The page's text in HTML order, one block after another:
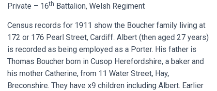
Private – 16th Battalion, Welsh Regiment
Census records for 1911 show the Boucher family living at
172 or 176 Pearl Street, Cardiff. Albert (then aged 27 years)
is recorded as being employed as a Porter. His father is
Thomas Boucher born in Cusop Herefordshire, a baker and
his mother Catherine, from 11 Water Street, Hay,
Breconshire. They have x9 children including Albert. Earlier